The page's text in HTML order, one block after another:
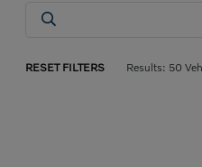
RESET FILTERS Results: 50